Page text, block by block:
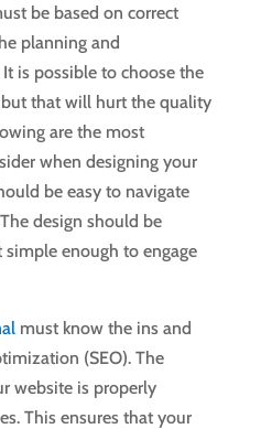
be based on correct
planning and
is possible to choose the
that will hurt the quality
are the most
when designing your
be easy to navigate
design should be
enough to engage
must know the ins and
(SEO). The
website is properly
This ensures that your